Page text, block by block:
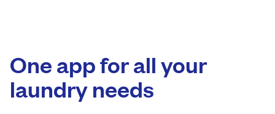
One app for all your
laundry needs